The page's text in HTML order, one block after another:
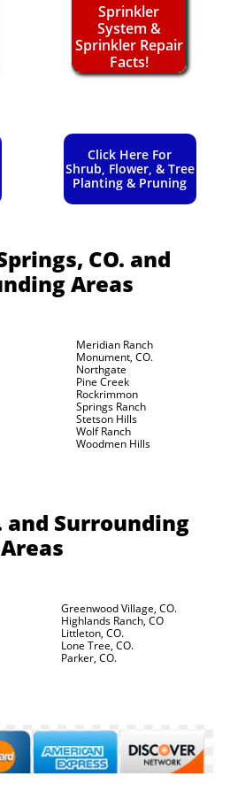
Sprinkler
System &
Sprinkler Repair
Facts!
Click Here For
Shrub, Flower, & Tree
Planting & Pruning
CO. and
Areas
Meridian Ranch
Monument, CO.
Northgate
Pine Creek
Rockrimmon
Springs Ranch
Stetson Hills
Wolf Ranch
Woodmen Hills
and Surrounding
Areas
Greenwood Village, CO.
Highlands Ranch, CO
Littleton, CO.
Lone Tree, CO.
Parker, CO.